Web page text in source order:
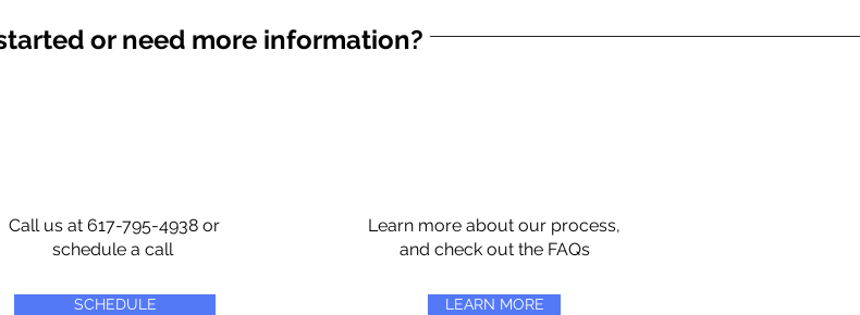
or need more information?
Call us at 617-795-4938 or
schedule a call
SCHEDULE
Learn more about our process,
and check out the FAQs
LEARN MORE